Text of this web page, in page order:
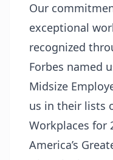
Our
exceptional
recognized
Forbes named
Midsize
us in their lists
Workplaces for
America’s